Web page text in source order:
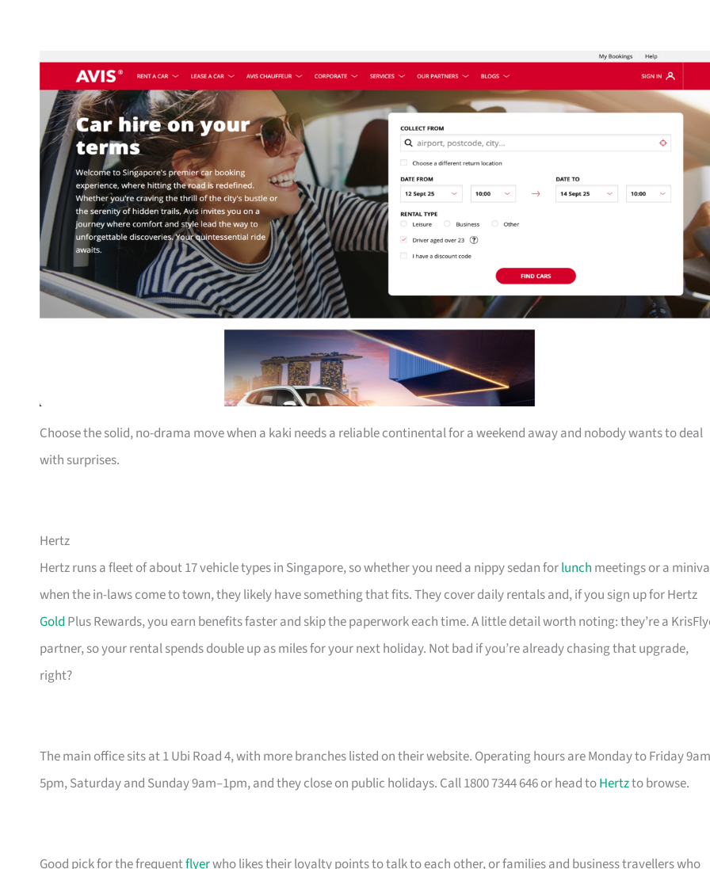
Choose the solid, no-drama move when a kaki needs a reliable continental for a weekend away and nobody wants to deal
with surprises.
Hertz
Hertz runs a fleet of about 17 vehicle types in Singapore, so whether you need a nippy sedan forlunch meetings or a
when the in-laws come to town, they likely have something that fits. They cover daily rentals and, if you sign up for Hertz
Gold Plus Rewards, you earn benefits faster and skip the paperwork each time. A little detail worth noting: they’re a
partner, so your rental spends double up as miles for your next holiday. Not bad if you’re already chasing that upgrade,
right?
The main office sits at 1 Ubi Road 4, with more branches listed on their website. Operating hours are Monday to Friday
5pm, Saturday and Sunday 9am–1pm, and they close on public holidays. Call 1800 7344 646 or head toHertzto browse.
Good pick for the frequentflyerwho likes their loyalty points to talk to each other, or families and business travellers who